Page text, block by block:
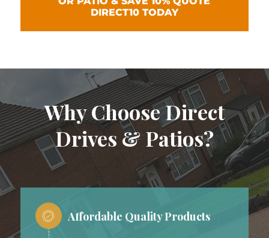
DIRECT10 TODAY
Why Choose Direct
Drives & Patios?
Affordable Quality Products